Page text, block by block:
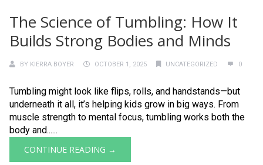
The Science of Tumbling: How It
Builds Strong Bodies and Minds
BY KIERRA BOYER OCTOBER 1, 2025 UNCATEGORIZED 0
Tumbling might look like flips, rolls, and handstands—but
underneath it all, it’s helping kids grow in big ways. From
muscle strength to mental focus, tumbling works both the
body and......
CONTINUE READING →